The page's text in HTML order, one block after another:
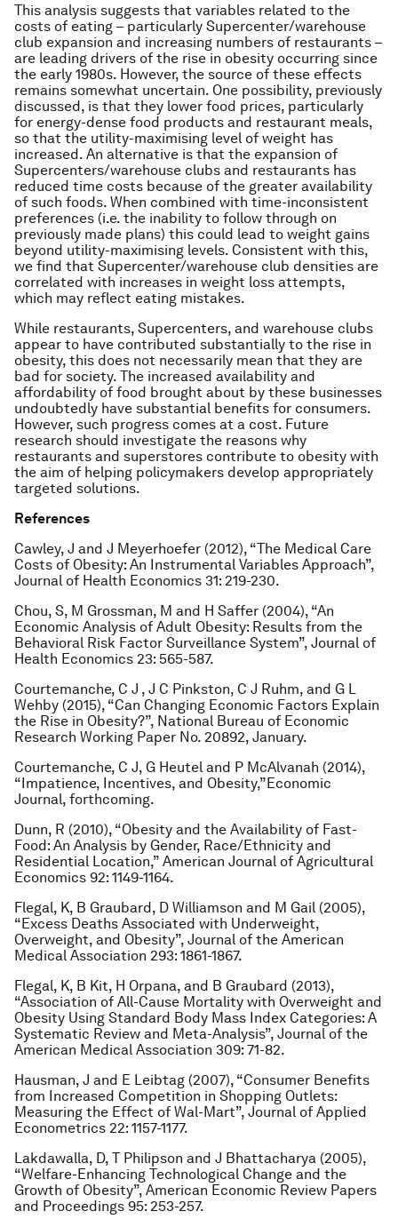
This analysis suggests that variables related to the
costs of eating – particularly Supercenter/warehouse
club expansion and increasing numbers of restaurants –
are leading drivers of the rise in obesity occurring since
the early 1980s. However, the source of these effects
remains somewhat uncertain. One possibility, previously
discussed, is that they lower food prices, particularly
for energy-dense food products and restaurant meals,
so that the utility-maximising level of weight has
increased. An alternative is that the expansion of
Supercenters/warehouse clubs and restaurants has
reduced time costs because of the greater availability
of such foods. When combined with time-inconsistent
preferences (i.e. the inability to follow through on
previously made plans) this could lead to weight gains
beyond utility-maximising levels. Consistent with this,
we find that Supercenter/warehouse club densities are
correlated with increases in weight loss attempts,
which may reflect eating mistakes.
While restaurants, Supercenters, and warehouse clubs
appear to have contributed substantially to the rise in
obesity, this does not necessarily mean that they are
bad for society. The increased availability and
affordability of food brought about by these businesses
undoubtedly have substantial benefits for consumers.
However, such progress comes at a cost. Future
research should investigate the reasons why
restaurants and superstores contribute to obesity with
the aim of helping policymakers develop appropriately
targeted solutions.
References
Cawley, J and J Meyerhoefer (2012), “The Medical Care
Costs of Obesity: An Instrumental Variables Approach”,
Journal of Health Economics 31: 219-230.
Chou, S, M Grossman, M and H Saffer (2004), “An
Economic Analysis of Adult Obesity: Results from the
Behavioral Risk Factor Surveillance System”, Journal of
Health Economics 23: 565-587.
Courtemanche, C J , J C Pinkston, C J Ruhm, and G L
Wehby (2015), “Can Changing Economic Factors Explain
the Rise in Obesity?”, National Bureau of Economic
Research Working Paper No. 20892, January.
Courtemanche, C J, G Heutel and P McAlvanah (2014),
“Impatience, Incentives, and Obesity,”Economic
Journal, forthcoming.
Dunn, R (2010), “Obesity and the Availability of Fast-
Food: An Analysis by Gender, Race/Ethnicity and
Residential Location,” American Journal of Agricultural
Economics 92: 1149-1164.
Flegal, K, B Graubard, D Williamson and M Gail (2005),
“Excess Deaths Associated with Underweight,
Overweight, and Obesity”, Journal of the American
Medical Association 293: 1861-1867.
Flegal, K, B Kit, H Orpana, and B Graubard (2013),
“Association of All-Cause Mortality with Overweight and
Obesity Using Standard Body Mass Index Categories: A
Systematic Review and Meta-Analysis”, Journal of the
American Medical Association 309: 71-82.
Hausman, J and E Leibtag (2007), “Consumer Benefits
from Increased Competition in Shopping Outlets:
Measuring the Effect of Wal-Mart”, Journal of Applied
Econometrics 22: 1157-1177.
Lakdawalla, D, T Philipson and J Bhattacharya (2005),
“Welfare-Enhancing Technological Change and the
Growth of Obesity”, American Economic Review Papers
and Proceedings 95: 253-257.